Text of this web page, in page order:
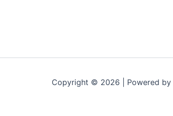
Copyright © 2026 | Powered by